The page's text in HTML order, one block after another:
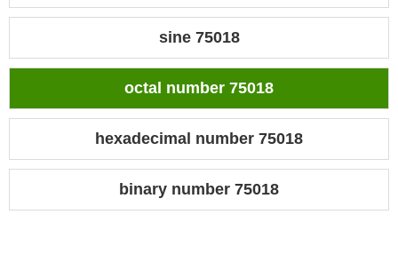
sine 75018
octal number 75018
hexadecimal number 75018
binary number 75018